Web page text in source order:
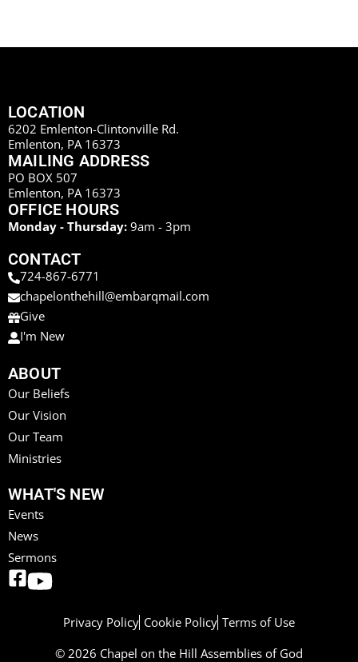
LOCATION
6202 Emlenton-Clintonville Rd.
Emlenton, PA 16373
MAILING ADDRESS
PO BOX 507
Emlenton, PA 16373
OFFICE HOURS
Monday - Thursday: 9am - 3pm
CONTACT
724-867-6771
chapelonthehill@embarqmail.com
Give
I'm New
ABOUT
Our Beliefs
Our Vision
Our Team
Ministries
WHAT'S NEW
Events
News
Sermons
© 2026 Chapel on the Hill Assemblies of God
Privacy Policy Cookie Policy Terms of Use